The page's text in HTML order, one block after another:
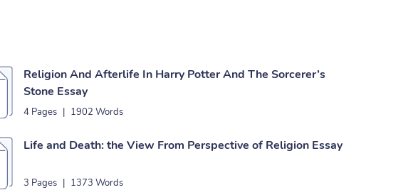
Religion And Afterlife In Harry Potter And The Sorcerer’s
Stone Essay
4 Pages | 1902 Words
Life and Death: the View From Perspective of Religion Essay
3 Pages | 1373 Words